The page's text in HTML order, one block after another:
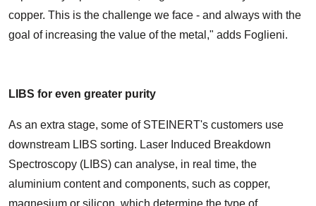
copper. This is the challenge we face - and always with the
goal of increasing the value of the metal," adds Foglieni.
LIBS for even greater purity
As an extra stage, some of STEINERT's customers use
downstream LIBS sorting. Laser Induced Breakdown
Spectroscopy (LIBS) can analyse, in real time, the
aluminium content and components, such as copper,